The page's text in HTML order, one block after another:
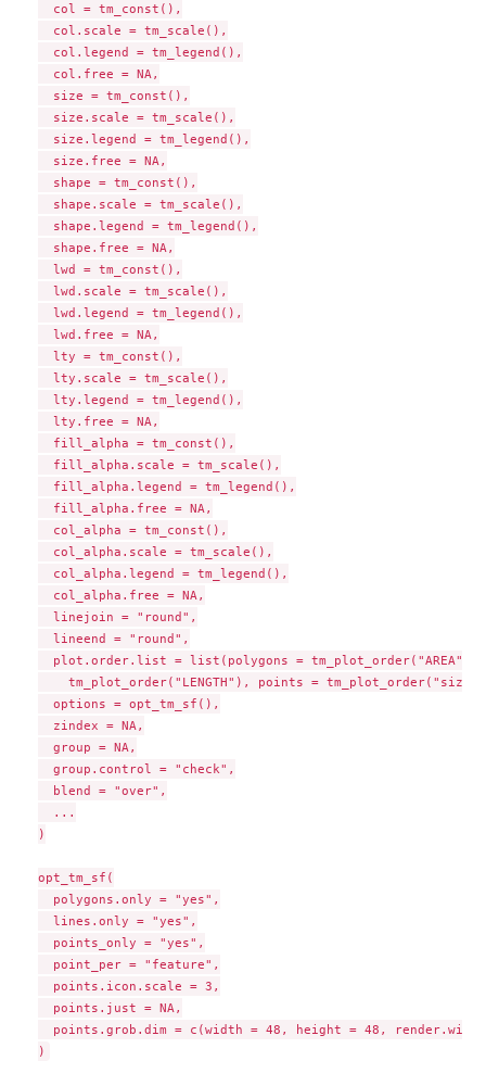
  col = tm_const(),
  col.scale = tm_scale(),
  col.legend = tm_legend(),
  col.free = NA,
  size = tm_const(),
  size.scale = tm_scale(),
  size.legend = tm_legend(),
  size.free = NA,
  shape = tm_const(),
  shape.scale = tm_scale(),
  shape.legend = tm_legend(),
  shape.free = NA,
  lwd = tm_const(),
  lwd.scale = tm_scale(),
  lwd.legend = tm_legend(),
  lwd.free = NA,
  lty = tm_const(),
  lty.scale = tm_scale(),
  lty.legend = tm_legend(),
  lty.free = NA,
  fill_alpha = tm_const(),
  fill_alpha.scale = tm_scale(),
  fill_alpha.legend = tm_legend(),
  fill_alpha.free = NA,
  col_alpha = tm_const(),
  col_alpha.scale = tm_scale(),
  col_alpha.legend = tm_legend(),
  col_alpha.free = NA,
  linejoin = "round",
  lineend = "round",
plot.order.list = list(polygons = tm_plot_order("AREA"),
tm_plot_order("LENGTH"), points =
  options = opt_tm_sf(),
  zindex = NA,
  group = NA,
  group.control = "check",
  blend = "over",
  ...
)
opt_tm_sf(
  polygons.only = "yes",
  lines.only = "yes",
  points_only = "yes",
  point_per = "feature",
  points.icon.scale = 3,
  points.just = NA,
points.grob.dim = c(width = 48, height = 48,